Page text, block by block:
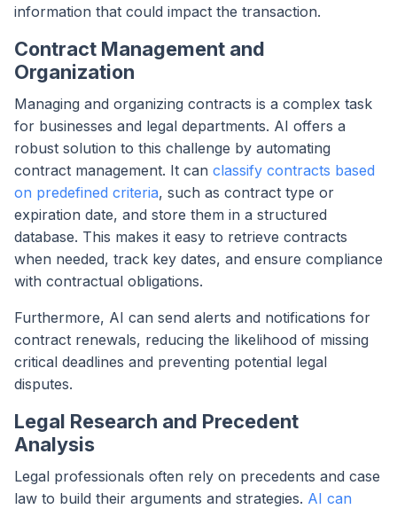
information that could impact the transaction.
Contract Management and
Organization
Managing and organizing contracts is a complex task
for businesses and legal departments. AI offers a
robust solution to this challenge by automating
contract management. It can classify contracts based
on predefined criteria, such as contract type or
expiration date, and store them in a structured
database. This makes it easy to retrieve contracts
when needed, track key dates, and ensure compliance
with contractual obligations.
Furthermore, AI can send alerts and notifications for
contract renewals, reducing the likelihood of missing
critical deadlines and preventing potential legal
disputes.
Legal Research and Precedent
Analysis
Legal professionals often rely on precedents and case
law to build their arguments and strategies. AI can